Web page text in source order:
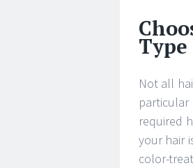
Type
Not all
required
your hair
color-